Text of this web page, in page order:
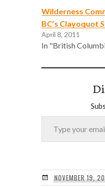
Wilderness
BC’s Clayoquot
April 8, 2011
In "British
Type your email…
NOVEMBER 19,